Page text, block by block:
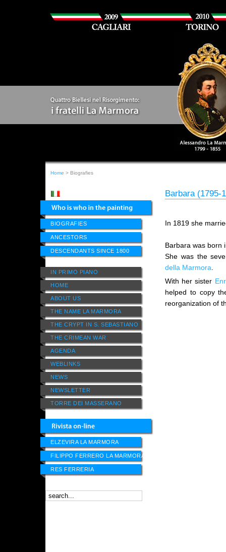
Home > Biografies
BIOGRAFIES
ANCESTORS
DESCENDANTS SINCE 1800
IN PRIMO PIANO
HOME
ABOUT US
THE NAME LA MARMORA
THE CRYPT IN S. SEBASTIANO
THE CRIMEAN WAR
AGENDA
WEBLINKS
NEWS
NEWSLETTER
TORRE DEI MASSERANO
ELZEVIRA LA MARMORA
FILIPPO FERRERO LA MARMORA
RES FERRERIA
Barbara (1795-
In 1819 she
Barbara was born
She was the
della Marmora
With her sister
helped to copy
reorganization of